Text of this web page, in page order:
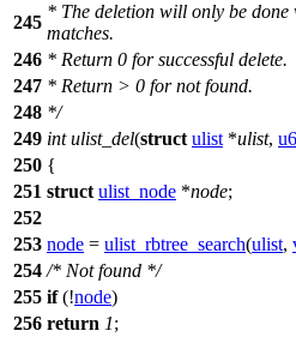
245
* The deletion will only be
matches.
246 * Return 0 for successful delete.
247 * Return > 0 for not found.
248 */
249 int ulist_del(struct ulist *ulist,
250 {
251 struct ulist_node *node;
252
253 node = ulist_rbtree_search(ulist,
254 /* Not found */
255 if(!node)
256 return 1;